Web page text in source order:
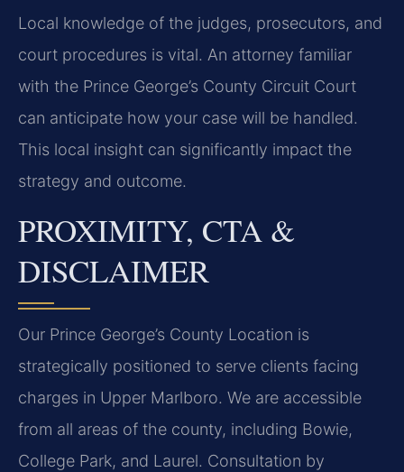
Local knowledge of the judges, prosecutors, and
court procedures is vital. An attorney familiar
with the Prince George’s County Circuit Court
can anticipate how your case will be handled.
This local insight can significantly impact the
strategy and outcome.
PROXIMITY, CTA &
DISCLAIMER
Our Prince George’s County Location is
strategically positioned to serve clients facing
charges in Upper Marlboro. We are accessible
from all areas of the county, including Bowie,
College Park, and Laurel. Consultation by